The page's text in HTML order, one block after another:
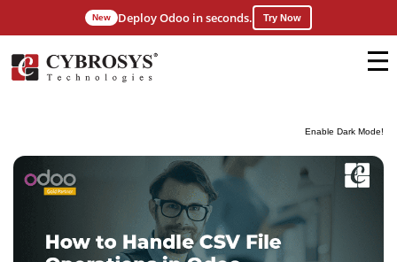
Enable Dark Mode!
New Deploy Odoo in seconds. Try Now